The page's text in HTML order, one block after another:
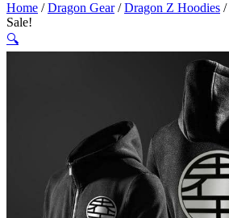
Home /Dragon Gear/Dragon Z Hoodies /
Sale!
🔍